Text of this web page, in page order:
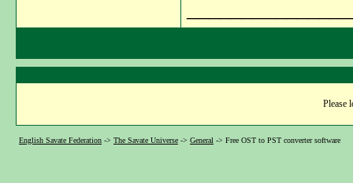
Please
English Savate Federation -> The Savate Universe -> General -> Free OST to PST converter software